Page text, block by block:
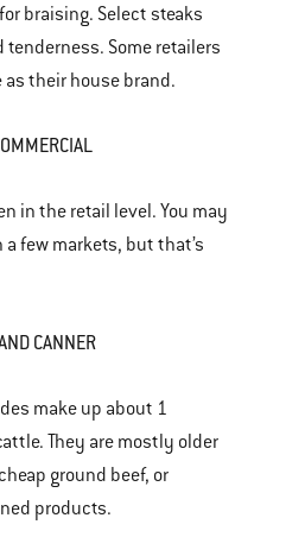
braising. Select steaks
tenderness. Some retailers
their house brand.
in the retail level. You may
a few markets, but that’s
CANNER
make up about 1
They are mostly older
ground beef, or
products.